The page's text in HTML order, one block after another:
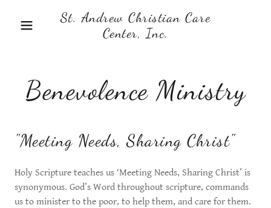
St. Andrew Christian Care
Center, Inc.
Benevolence Ministry
"Meeting Needs, Sharing Christ"
Holy Scripture teaches us ‘Meeting Needs, Sharing Christ’ is
synonymous. God’s Word throughout scripture, commands
us to minister to the poor, to help them, and care for them.